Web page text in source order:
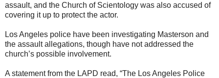
assault, and the Church of Scientology was also accused of
covering it up to protect the actor.
Los Angeles police have been investigating Masterson and
the assault allegations, though have not addressed the
church’s possible involvement.
A statement from the LAPD read, “The Los Angeles Police